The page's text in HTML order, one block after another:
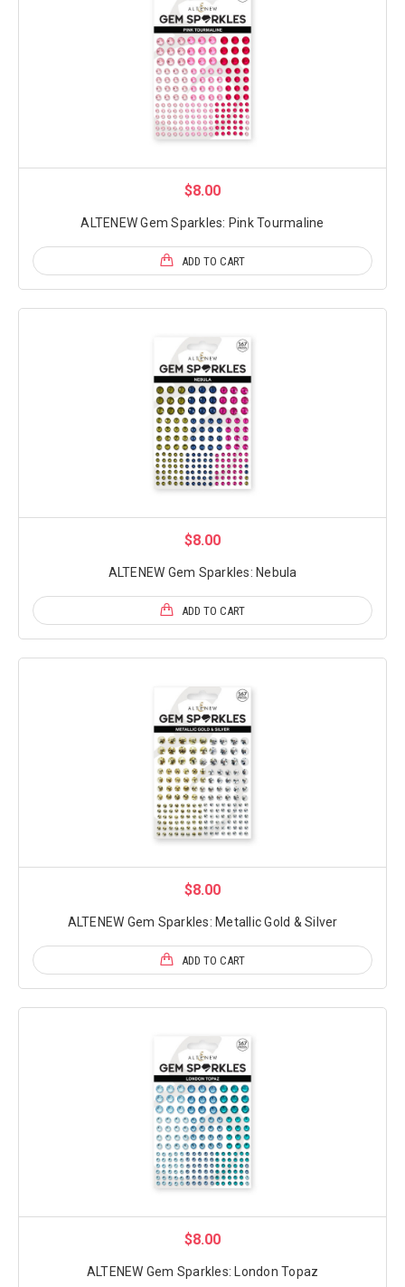
$8.00
ALTENEW Gem Sparkles: Pink Tourmaline
ADD TO CART
$8.00
ALTENEW Gem Sparkles: Nebula
ADD TO CART
$8.00
ALTENEW Gem Sparkles: Metallic Gold & Silver
ADD TO CART
$8.00
ALTENEW Gem Sparkles: London Topaz